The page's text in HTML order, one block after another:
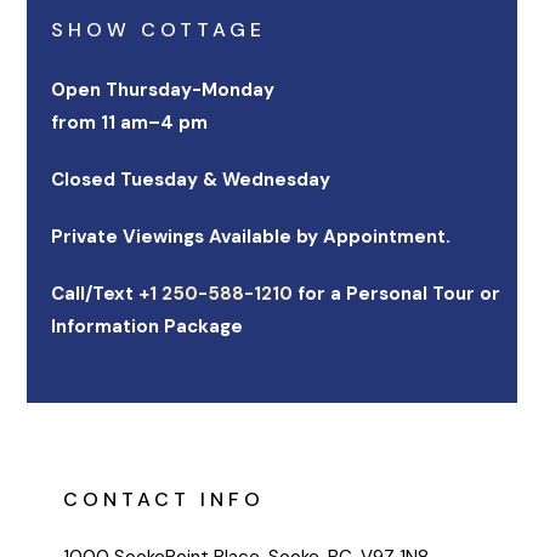
SHOW COTTAGE
Open Thursday-Monday
from 11 am–4 pm
Closed Tuesday & Wednesday
Private Viewings Available by Appointment.
Call/Text +1 250-588-1210 for a Personal Tour or
Information Package
CONTACT INFO